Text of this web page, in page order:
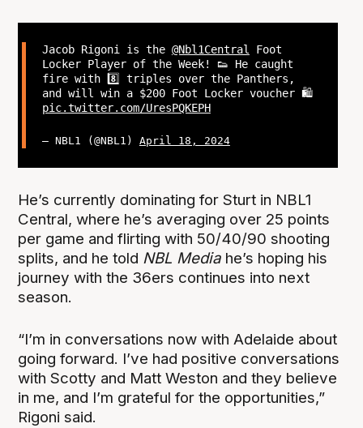
Jacob Rigoni is the @Nbl1Central Foot
Locker Player of the Week! 👟 He caught
fire with 8️⃣ triples over the Panthers,
and will win a $200 Foot Locker voucher 🛍️
pic.twitter.com/UresPQKEPH
— NBL1 (@NBL1) April 18, 2024
He’s currently dominating for Sturt in NBL1
Central, where he’s averaging over 25 points
per game and flirting with 50/40/90 shooting
splits, and he told NBL Media he’s hoping his
journey with the 36ers continues into next
season.
“I’m in conversations now with Adelaide about
going forward. I’ve had positive conversations
with Scotty and Matt Weston and they believe
in me, and I’m grateful for the opportunities,”
Rigoni said.